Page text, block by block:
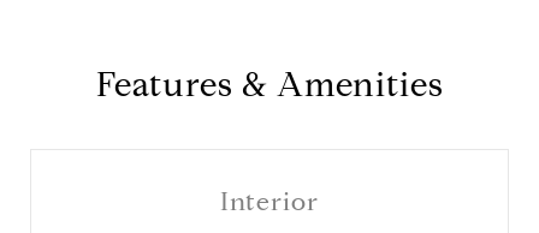
Features & Amenities
Interior